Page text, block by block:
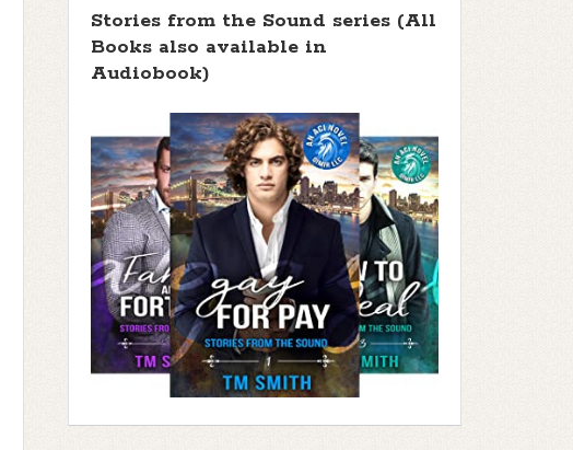
Stories from the Sound series (All
Books also available in
Audiobook)